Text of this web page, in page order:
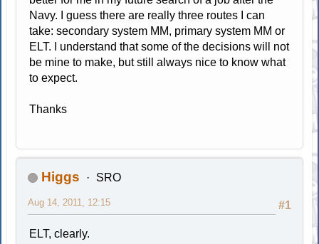
Navy. I guess there are really three routes I can
take: secondary system MM, primary system MM or
ELT. I understand that some of the decisions will not
be mine to make, but still always nice to know what
to expect.
Thanks
Higgs SRO
#1
Aug 14, 2011, 12:15
ELT, clearly.